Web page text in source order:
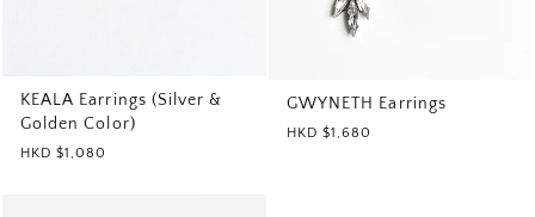
KEALA Earrings (Silver &
Golden Color)
HKD $1,080
GWYNETH Earrings
HKD $1,680